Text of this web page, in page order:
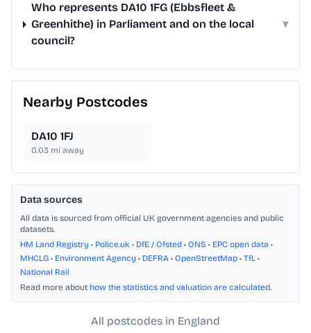
Who represents DA10 1FG (Ebbsfleet &
Greenhithe) in Parliament and on the local
council?
▾
Nearby Postcodes
DA10 1FJ
0.03 mi away
Data sources
All data is sourced from official UK government agencies and public
datasets.
HM Land Registry • Police.uk • DfE / Ofsted • ONS • EPC open data •
MHCLG • Environment Agency • DEFRA • OpenStreetMap • TfL •
National Rail
Read more about how the statistics and valuation are calculated.
All postcodes in England